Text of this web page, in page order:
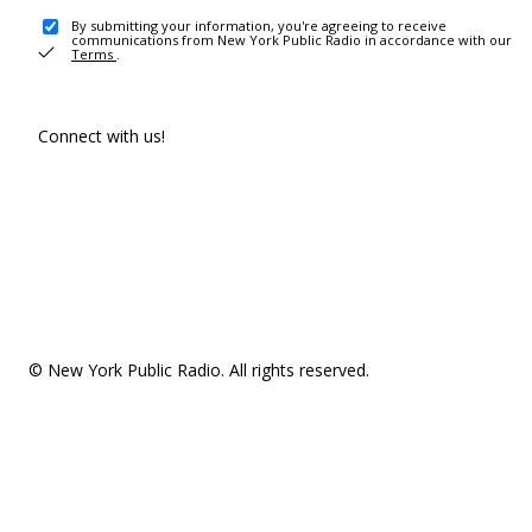
By submitting your information, you're agreeing to receive
communications from New York Public Radio in accordance with our
Terms .
Connect with us!
© New York Public Radio. All rights reserved.